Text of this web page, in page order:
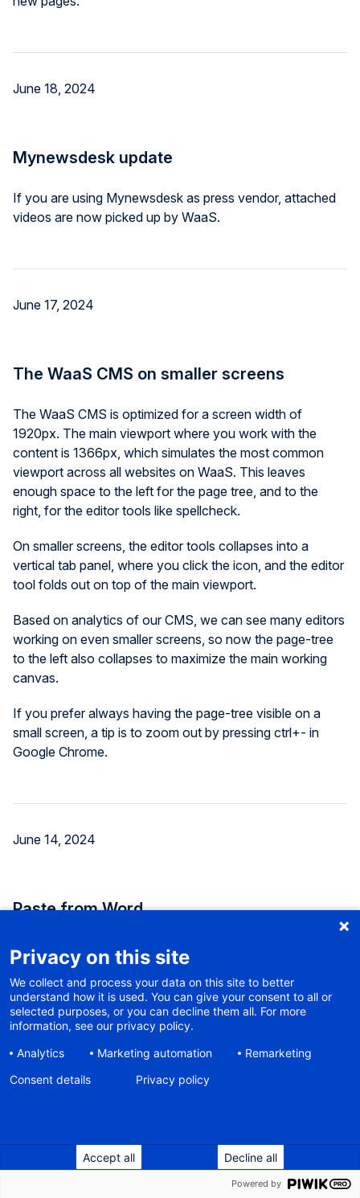
June 18, 2024
Mynewsdesk update
If you are using Mynewsdesk as press vendor, attached
videos are now picked up by WaaS.
June 17, 2024
The WaaS CMS on smaller screens
The WaaS CMS is optimized for a screen width of
1920px. The main viewport where you work with the
content is 1366px, which simulates the most common
viewport across all websites on WaaS. This leaves
enough space to the left for the page tree, and to the
right, for the editor tools like spellcheck.
On smaller screens, the editor tools collapses into a
vertical tab panel, where you click the icon, and the editor
tool folds out on top of the main viewport.
Based on analytics of our CMS, we can see many editors
working on even smaller screens, so now the page-tree
to the left also collapses to maximize the main working
canvas.
If you prefer always having the page-tree visible on a
small screen, a tip is to zoom out by pressing ctrl+- in
Google Chrome.
June 14, 2024
Paste from Word
When copy-and-pasting text from Microsoft Word, a lot
of unnecessary code comes with it, which bloats your
otherwise clean website. WaaS uses a third-party plugin
for the text editor, which cleans up the code a bit, but not
perfect. Our users tended to paste as plain text instead,
and then re-apply all formats like headings and bullet lists.
The plugin has been replaced with another one that is
Privacy on this site
We collect and process your data on this site to better
understand how it is used. You can give your consent to all or
selected purposes, or you can decline them all. For more
information, see our privacy policy.
Analytics
Marketing automation Remarketing
Accept all Decline all
Consent details Privacy policy
Powered by